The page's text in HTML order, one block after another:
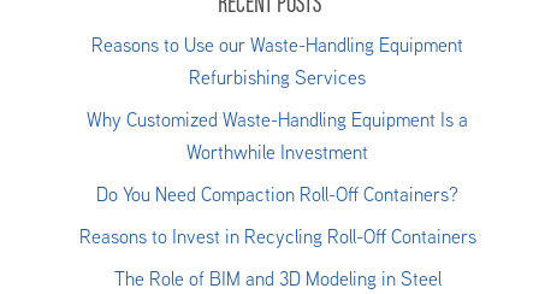
Reasons to Use our Waste-Handling Equipment
Refurbishing Services
Why Customized Waste-Handling Equipment Is a
Worthwhile Investment
Do You Need Compaction Roll-Off Containers?
Reasons to Invest in Recycling Roll-Off Containers
The Role of BIM and 3D Modeling in Steel